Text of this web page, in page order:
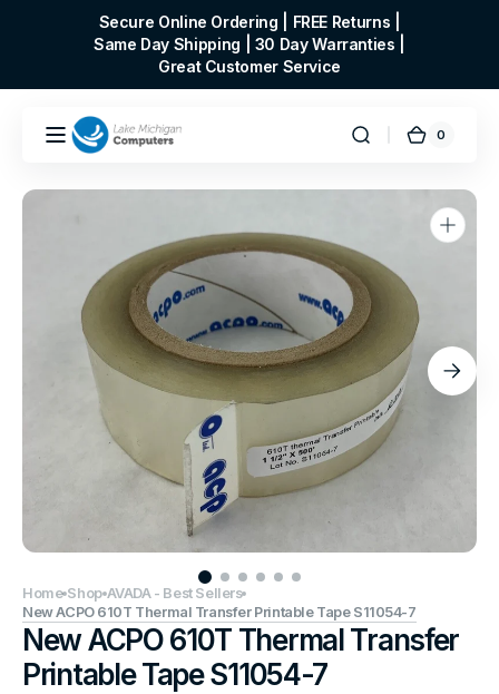
Secure Online Ordering | FREE Returns |
Same Day Shipping | 30 Day Warranties |
Great Customer Service
Cart
0
0
Open
gallery
view
Home Shop AVADA - Best Sellers
New ACPO 610T Thermal Transfer Printable Tape S11054-7
New ACPO 610T Thermal Transfer
Printable Tape S11054-7